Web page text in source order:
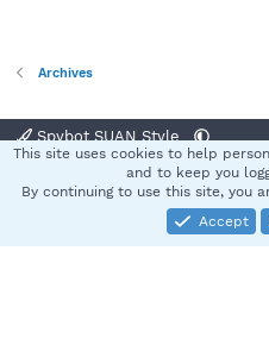
Archives
Spybot SUAN Style
Terms and rules
Community platform by XenForo® ©
This site uses cookies to help
and to keep you
By continuing to use this site, you
Accept